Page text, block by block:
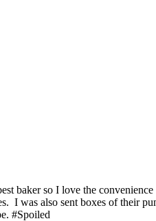
baker so I love the
I was also sent boxes of their
#Spoiled